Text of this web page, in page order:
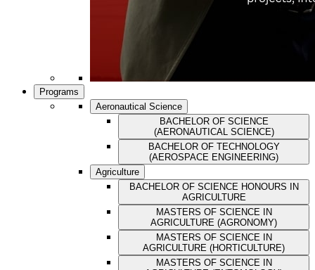
Programs
Aeronautical Science
BACHELOR OF SCIENCE
(AERONAUTICAL SCIENCE)
BACHELOR OF TECHNOLOGY
(AEROSPACE ENGINEERING)
Agriculture
BACHELOR OF SCIENCE HONOURS IN
AGRICULTURE
MASTERS OF SCIENCE IN
AGRICULTURE (AGRONOMY)
MASTERS OF SCIENCE IN
AGRICULTURE (HORTICULTURE)
MASTERS OF SCIENCE IN